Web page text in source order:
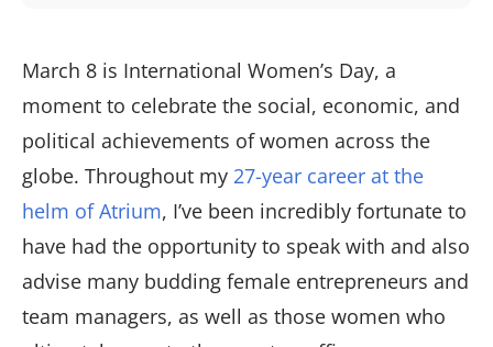
March 8 is International Women’s Day, a
moment to celebrate the social, economic, and
political achievements of women across the
globe. Throughout my 27-year career at the
helm of Atrium, I’ve been incredibly fortunate to
have had the opportunity to speak with and also
advise many budding female entrepreneurs and
team managers, as well as those women who